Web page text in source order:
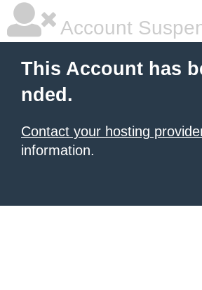
Account
This Account has
nded.
Contact your hosting
information.